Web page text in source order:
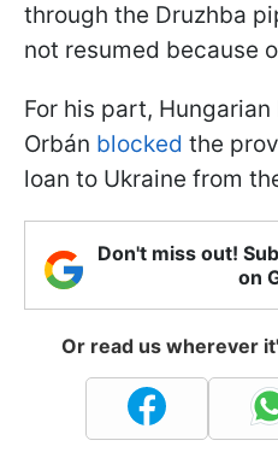
through the Druzhba
not resumed because
For his part,
Orbán blocked the
loan to Ukraine from
Don't miss out!
on
Or read us wherever